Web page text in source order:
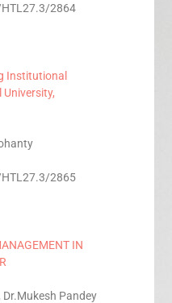
2864
Institutional
University,
2865
IN
Pandey